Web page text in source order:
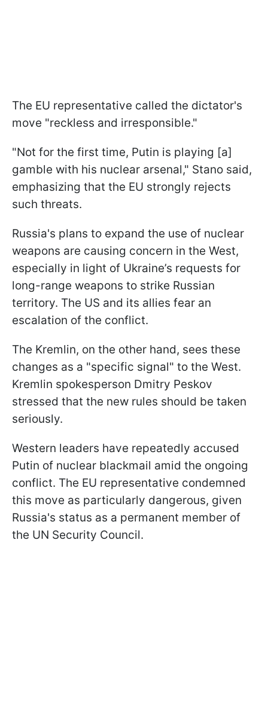
The EU representative called the dictator's
move "reckless and irresponsible."
"Not for the first time, Putin is playing [a]
gamble with his nuclear arsenal," Stano said,
emphasizing that the EU strongly rejects
such threats.
Russia's plans to expand the use of nuclear
weapons are causing concern in the West,
especially in light of Ukraine’s requests for
long-range weapons to strike Russian
territory. The US and its allies fear an
escalation of the conflict.
The Kremlin, on the other hand, sees these
changes as a "specific signal" to the West.
Kremlin spokesperson Dmitry Peskov
stressed that the new rules should be taken
seriously.
Western leaders have repeatedly accused
Putin of nuclear blackmail amid the ongoing
conflict. The EU representative condemned
this move as particularly dangerous, given
Russia's status as a permanent member of
the UN Security Council.